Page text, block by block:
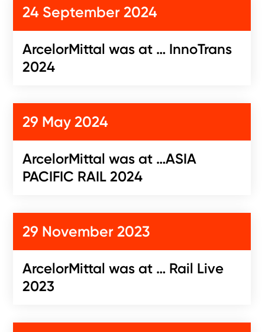
ArcelorMittal was at … InnoTrans
2024
24 September 2024
ArcelorMittal was at …ASIA
PACIFIC RAIL 2024
29 May 2024
ArcelorMittal was at … Rail Live
2023
29 November 2023